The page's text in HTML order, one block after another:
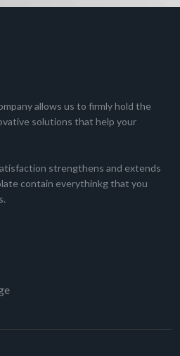
allows us to firmly hold the
solutions that help your
strengthens and extends
contain everythinkg that you